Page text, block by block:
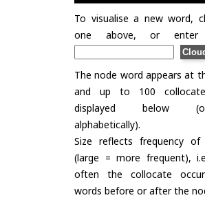
To visualise a new word,
one above, or enter
The node word appears at
and up to 100
displayed below
alphabetically).
Size reflects frequency of
(large = more frequent),
often the collocate
words before or after the